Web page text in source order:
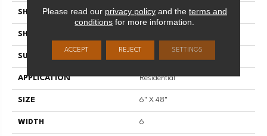
SHADE Medium
SHAPE
SURFACE TYPE
APPLICATION Residential
SIZE 6" X 48"
WIDTH 6
Please read our privacy policyand the terms and
conditions for more information.
ACCEPT REJECT SETTINGS